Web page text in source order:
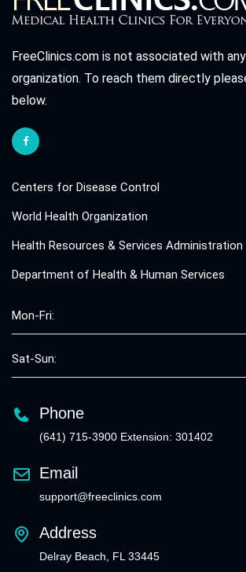
FreeClinics.com is not associated with
organization. To reach them directly
below.
Centers for Disease Control
World Health Organization
Health Resources & Services Administration
Department of Health & Human Services
Mon-Fri:
Sat-Sun:
Phone
(641) 715-3900 Extension: 301402
Email
support@freeclinics.com
Address
Delray Beach, FL 33445